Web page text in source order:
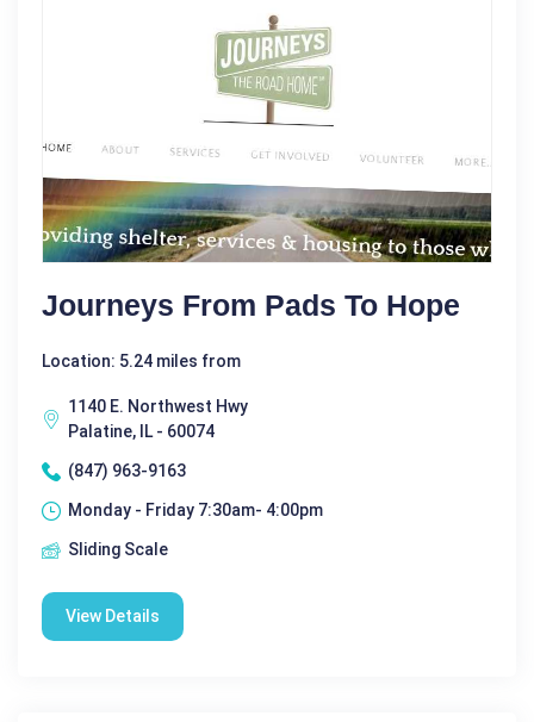
Journeys From Pads To Hope
Location: 5.24 miles from
1140 E. Northwest Hwy
Palatine, IL - 60074
(847) 963-9163
Monday - Friday 7:30am- 4:00pm
Sliding Scale
View Details